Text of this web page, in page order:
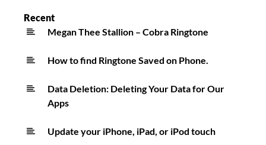
the
Ringtone
Recent
Megan Thee Stallion – Cobra Ringtone
How to find Ringtone Saved on Phone.
Data Deletion: Deleting Your Data for Our
Apps
Update your iPhone, iPad, or iPod touch